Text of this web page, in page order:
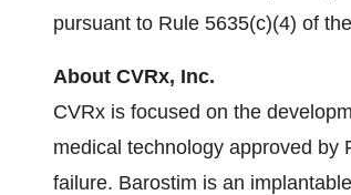
pursuant to Rule 5635(c)(4) of
About CVRx, Inc.
CVRx is focused on the
medical technology approved by
failure. Barostim is an